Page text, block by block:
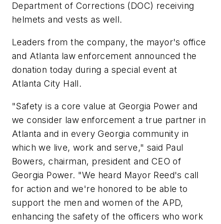
Department of Corrections (DOC) receiving
helmets and vests as well.
Leaders from the company, the mayor's office
and Atlanta law enforcement announced the
donation today during a special event at
Atlanta City Hall.
"Safety is a core value at Georgia Power and
we consider law enforcement a true partner in
Atlanta and in everyGeorgia community in
which we live, work and serve," said Paul
Bowers, chairman, president and CEO of
Georgia Power. "We heard Mayor Reed's call
for action and we're honored to be able to
support the men and women of the APD,
enhancing the safety of the officers who work